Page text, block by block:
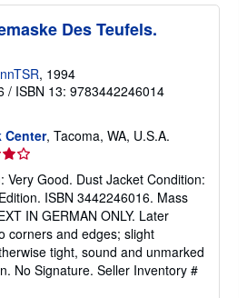
p
p
i
r
a
s
Des Teufels.
, 1994
/ ISBN 13: 9783442246014
Center, Tacoma, WA, U.S.A.
Very Good. Dust Jacket Condition:
ISBN 3442246016. Mass
IN GERMAN ONLY. Later
corners and edges; slight
tight, sound and unmarked
No Signature. Seller Inventory #